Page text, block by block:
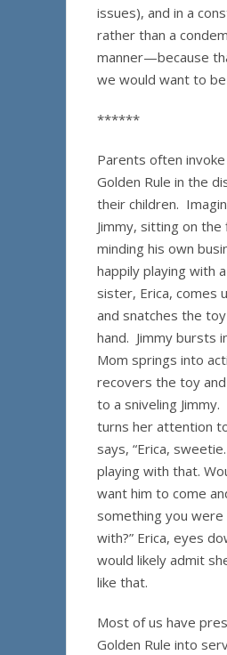
issues), and in a
rather than a
manner—because
we would want to
******
Parents often
Golden Rule in the
their children.
Jimmy, sitting on the
minding his own
happily playing with
sister, Erica, comes
and snatches the
hand. Jimmy bursts
Mom springs into
recovers the toy
to a sniveling
turns her attention
says, “Erica,
playing with that.
want him to come
something you were
with?” Erica, eyes
would likely admit
like that.
Most of us have
Golden Rule into